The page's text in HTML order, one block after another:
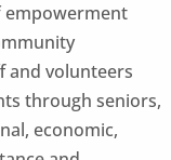
empowerment
and volunteers
through seniors,
economic,